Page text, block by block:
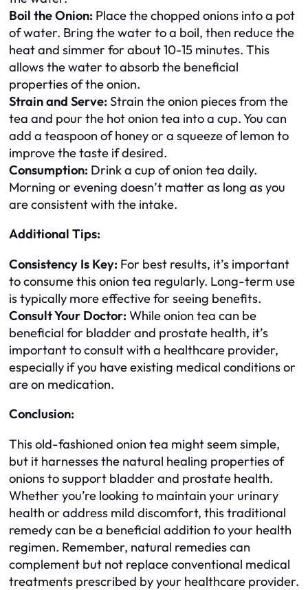
Boil the Onion: Place the chopped onions into a pot
of water. Bring the water to a boil, then reduce the
heat and simmer for about 10-15 minutes. This
allows the water to absorb the beneficial
properties of the onion.
Strain and Serve: Strain the onion pieces from the
tea and pour the hot onion tea into a cup. You can
add a teaspoon of honey or a squeeze of lemon to
improve the taste if desired.
Consumption: Drink a cup of onion tea daily.
Morning or evening doesn’t matter as long as you
are consistent with the intake.
Additional Tips:
Consistency Is Key: For best results, it’s important
to consume this onion tea regularly. Long-term use
is typically more effective for seeing benefits.
Consult Your Doctor: While onion tea can be
beneficial for bladder and prostate health, it’s
important to consult with a healthcare provider,
especially if you have existing medical conditions or
are on medication.
Conclusion:
This old-fashioned onion tea might seem simple,
but it harnesses the natural healing properties of
onions to support bladder and prostate health.
Whether you’re looking to maintain your urinary
health or address mild discomfort, this traditional
remedy can be a beneficial addition to your health
regimen. Remember, natural remedies can
complement but not replace conventional medical
treatments prescribed by your healthcare provider.